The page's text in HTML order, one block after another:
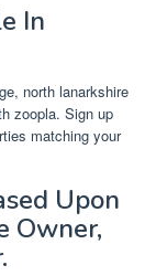
In
north lanarkshire
zoopla. Sign up
matching your
Upon
Owner,